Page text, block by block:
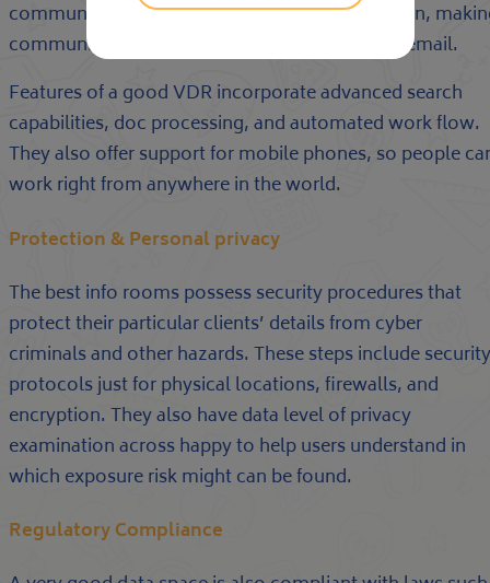
communicate via a private or consumer question,
communications faster and more protect than email.
Features of a good VDR incorporate advanced search
capabilities, doc processing, and automated work flow.
They also offer support for mobile phones, so people
work right from anywhere in the world.
Protection & Personal privacy
The best info rooms possess security procedures that
protect their particular clients’ details from cyber
criminals and other hazards. These steps include security
protocols just for physical locations, firewalls, and
encryption. They also have data level of privacy
examination across happy to help users understand in
which exposure risk might can be found.
Regulatory Compliance